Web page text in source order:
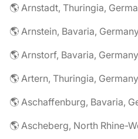
🌎 Arnstadt, Thuringia,
🌎 Arnstein, Bavaria,
🌎 Arnstorf, Bavaria,
🌎 Artern, Thuringia,
🌎 Aschaffenburg, Bavaria,
🌎 Ascheberg, North Rhine-